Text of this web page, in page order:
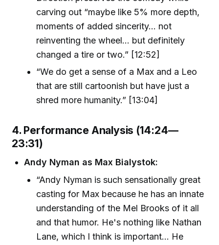
carving out “maybe like 5% more depth,
moments of added sincerity... not
reinventing the wheel... but definitely
changed a tire or two.” [12:52]
“We do get a sense of a Max and a Leo
that are still cartoonish but have just a
shred more humanity.” [13:04]
4. Performance Analysis (14:24—
23:31)
Andy Nyman as Max Bialystok:
“Andy Nyman is such sensationally great
casting for Max because he has an innate
understanding of the Mel Brooks of it all
and that humor. He's nothing like Nathan
Lane, which I think is important… He